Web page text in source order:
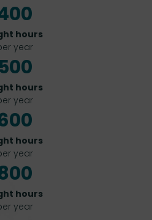
hours
year
500
hours
year
hours
year
hours
year